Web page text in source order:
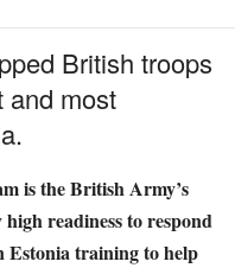
British troops
and most
is the British Army’s
readiness to respond
Estonia training to help